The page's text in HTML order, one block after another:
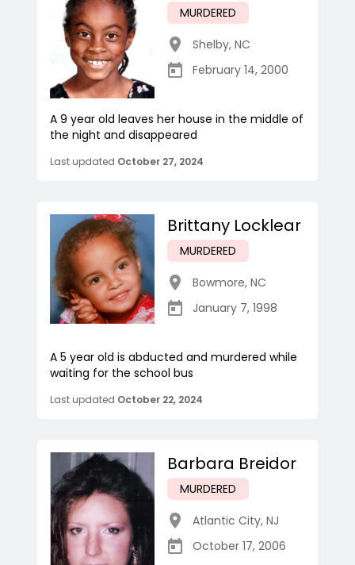
MURDERED
Shelby, NC
February 14, 2000
A 9 year old leaves her house in the middle of
the night and disappeared
Last updated October 27, 2024
Brittany Locklear
MURDERED
Bowmore, NC
January 7, 1998
A 5 year old is abducted and murdered while
waiting for the school bus
Last updated October 22, 2024
Barbara Breidor
MURDERED
Atlantic City, NJ
October 17, 2006